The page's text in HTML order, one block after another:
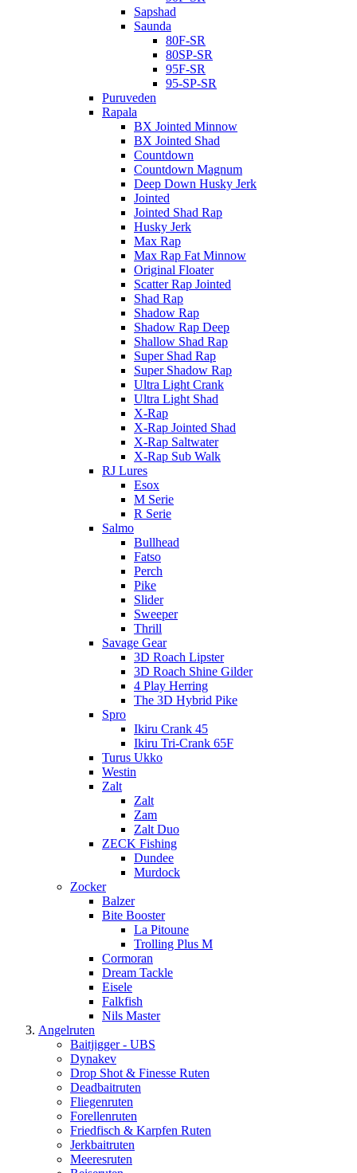
Sapshad
Saunda
80F-SR
80SP-SR
95F-SR
95-SP-SR
Puruveden
Rapala
BX Jointed Minnow
BX Jointed Shad
Countdown
Countdown Magnum
Deep Down Husky Jerk
Jointed
Jointed Shad Rap
Husky Jerk
Max Rap
Max Rap Fat Minnow
Original Floater
Scatter Rap Jointed
Shad Rap
Shadow Rap
Shadow Rap Deep
Shallow Shad Rap
Super Shad Rap
Super Shadow Rap
Ultra Light Crank
Ultra Light Shad
X-Rap
X-Rap Jointed Shad
X-Rap Saltwater
X-Rap Sub Walk
RJ Lures
Esox
M Serie
R Serie
Salmo
Bullhead
Fatso
Perch
Pike
Slider
Sweeper
Thrill
Savage Gear
3D Roach Lipster
3D Roach Shine Gilder
4 Play Herring
The 3D Hybrid Pike
Spro
Ikiru Crank 45
Ikiru Tri-Crank 65F
Turus Ukko
Westin
Zalt
Zalt
Zam
Zalt Duo
ZECK Fishing
Dundee
Murdock
Zocker
Balzer
Bite Booster
La Pitoune
Trolling Plus M
Cormoran
Dream Tackle
Eisele
Falkfish
Nils Master
Angelruten
Baitjigger - UBS
Dynakev
Drop Shot & Finesse Ruten
Deadbaitruten
Fliegenruten
Forellenruten
Friedfisch & Karpfen Ruten
Jerkbaitruten
Meeresruten